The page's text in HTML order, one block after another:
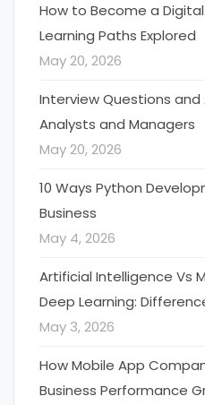
How to Become a
Learning Paths Explored
May 20, 2026
Interview Questions and
Analysts and Managers
May 20, 2026
10 Ways Python
Business
May 4, 2026
Artificial Intelligence Vs
Deep Learning:
May 3, 2026
How Mobile App
Business Performance